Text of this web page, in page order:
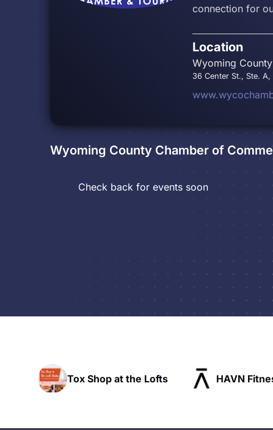
connection for
Location
Wyoming
36 Center St., Ste. A,
Wyoming County Chamber of
Check back for events soon
HAVN Fitness Club SLX